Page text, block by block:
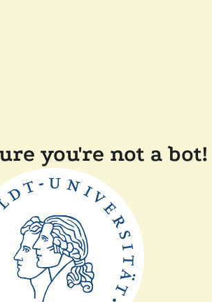
you're not a bot!